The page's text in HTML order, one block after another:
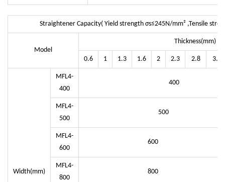
Straightener Capacity( Yield strength σs≤245N/mm² ,Tensile
Model
Thickness(mm)
0.6 1 1.3 1.6 2 2.3 2.8 3.2
Width(mm)
MFL4-
400
400
MFL4-
500
500
MFL4-
600
600
MFL4-
800
800